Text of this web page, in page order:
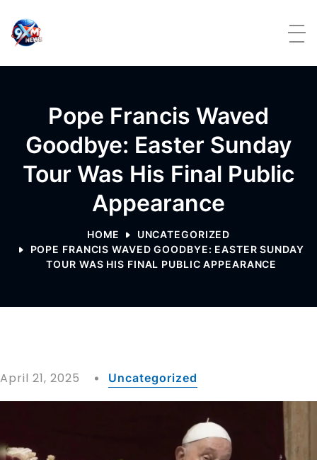
Pope Francis Waved
Goodbye: Easter Sunday
Tour Was His Final Public
Appearance
HOME
UNCATEGORIZED
POPE FRANCIS WAVED GOODBYE: EASTER SUNDAY
TOUR WAS HIS FINAL PUBLIC APPEARANCE
April 21, 2025 Uncategorized